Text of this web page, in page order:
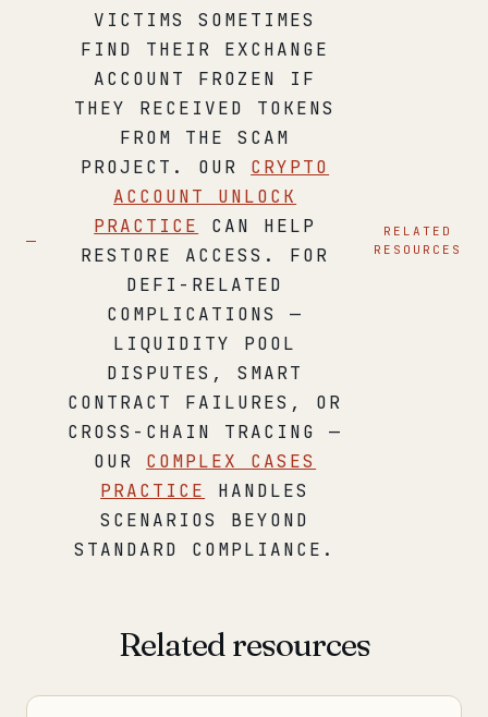
VICTIMS SOMETIMES
FIND THEIR EXCHANGE
ACCOUNT FROZEN IF
THEY RECEIVED TOKENS
FROM THE SCAM
PROJECT. OUR CRYPTO
ACCOUNT UNLOCK
PRACTICE
CAN HELP
RESTORE ACCESS. FOR
DEFI-RELATED
COMPLICATIONS —
LIQUIDITY POOL
DISPUTES, SMART
CONTRACT FAILURES, OR
CROSS-CHAIN TRACING —
OUR COMPLEX CASES
PRACTICE
HANDLES
SCENARIOS BEYOND
STANDARD COMPLIANCE.
RELATED
RESOURCES
Related resources